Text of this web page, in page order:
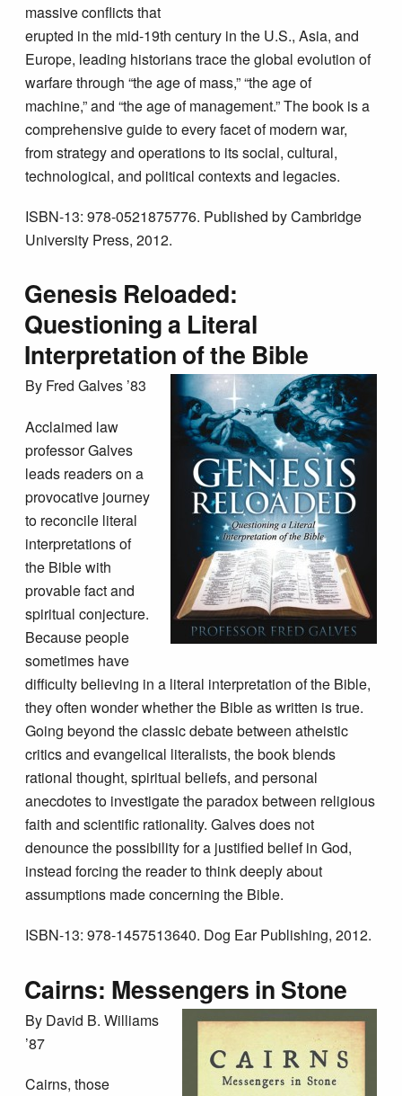
massive conflicts that
erupted in the mid-19th century in the U.S., Asia, and
Europe, leading historians trace the global evolution of
warfare through “the age of mass,” “the age of
machine,” and “the age of management.” The book is a
comprehensive guide to every facet of modern war,
from strategy and operations to its social, cultural,
technological, and political contexts and legacies.
ISBN-13: 978-0521875776. Published by Cambridge
University Press, 2012.
Genesis Reloaded:
Questioning a Literal
Interpretation of the Bible
By Fred Galves ’83
Acclaimed law
professor Galves
leads readers on a
provocative journey
to reconcile literal
interpretations of
the Bible with
provable fact and
spiritual conjecture.
Because people
sometimes have
difficulty believing in a literal interpretation of the Bible,
they often wonder whether the Bible as written is true.
Going beyond the classic debate between atheistic
critics and evangelical literalists, the book blends
rational thought, spiritual beliefs, and personal
anecdotes to investigate the paradox between religious
faith and scientific rationality. Galves does not
denounce the possibility for a justified belief in God,
instead forcing the reader to think deeply about
assumptions made concerning the Bible.
ISBN-13: 978-1457513640. Dog Ear Publishing, 2012.
Cairns: Messengers in Stone
By David B. Williams
’87
Cairns, those